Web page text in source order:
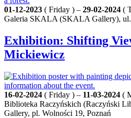
01-12-2023 ( Friday ) – 29-02-2024 (
Galeria SKALA (SKALA Gallery), ul.
Exhibition: Shifting
Mickiewicz
16-02-2024 ( Friday ) – 11-03-2024 (
Biblioteka Raczyńskich (Raczyński
Gallery, pl. Wolności 19, Poznań